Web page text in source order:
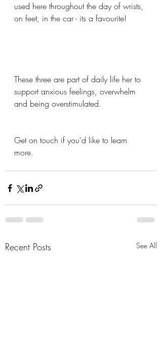
used here throughout the day of wrists,
on feet, in the car - its a favourite!
These three are part of daily life her to
support anxious feelings, overwhelm
and being overstimulated.
Get on touch if you'd like to learn
more.
Recent Posts See All